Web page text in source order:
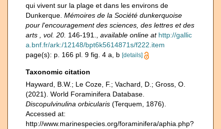
qui vivent sur la plage et dans les environs de
Dunkerque. Mémoires de la Société dunkerquoise
pour l'encouragement des sciences, des lettres et des
arts , vol. 20. 146-191. available online at http://gallic
a.bnf.fr/ark:/12148/bpt6k5614871s/f222.item
page(s): p. 166 pl. 9 fig. 4 a, b [details]
Taxonomic citation
Hayward, B.W.; Le Coze, F.; Vachard, D.; Gross, O.
(2021). World Foraminifera Database.
Discopulvinulina orbicularis (Terquem, 1876).
Accessed at:
http://www.marinespecies.org/foraminifera/aphia.php?